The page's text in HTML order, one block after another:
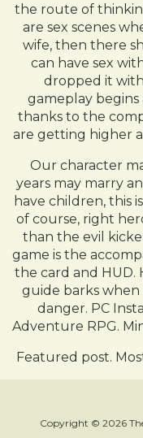
the route of
are sex scenes
wife, then there
can have sex
dropped it
gameplay
thanks to the
are getting higher
Our character
years may marry
have children, this
of course, right
than the evil
game is the
the card and HUD.
guide barks when
danger. PC
Adventure RPG.
Featured post.
Copyright © 2026